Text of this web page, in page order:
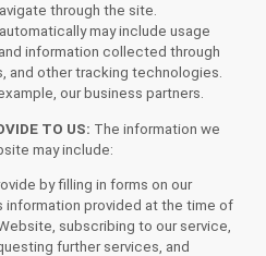
through the site.
may include usage
information collected through
and other tracking technologies.
our business partners.
TO US: The information we
may include:
by filling in forms on our
information provided at the time of
subscribing to our service,
further services, and